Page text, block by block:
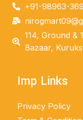
+91-98963-
114, Ground &
Bazaar,
Imp Links
Privacy Policy